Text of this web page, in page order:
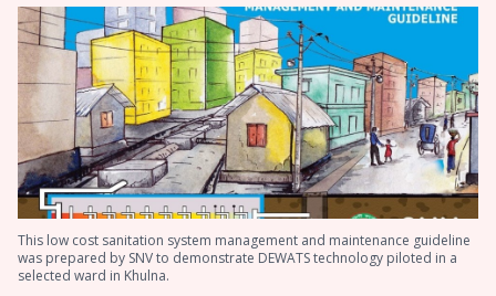
This low cost sanitation system management and maintenance guideline
was prepared by SNV to demonstrate DEWATS technology piloted in a
selected ward in Khulna.